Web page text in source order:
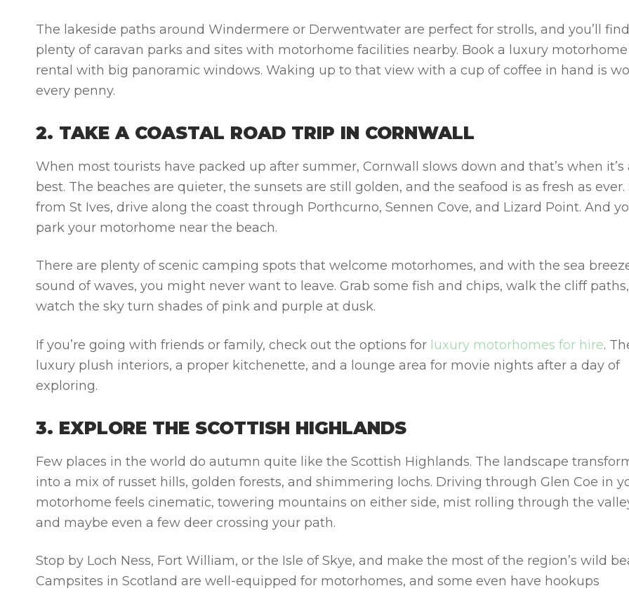
The lakeside paths around Windermere or Derwentwater are perfect for strolls, and you’ll find
plenty of caravan parks and sites with motorhome facilities nearby. Book a luxury motorhome
rental with big panoramic windows. Waking up to that view with a cup of coffee in hand is
every penny.
2. TAKE A COASTAL ROAD TRIP IN CORNWALL
When most tourists have packed up after summer, Cornwall slows down and that’s when it’s
best. The beaches are quieter, the sunsets are still golden, and the seafood is as fresh as ever.
from St Ives, drive along the coast through Porthcurno, Sennen Cove, and Lizard Point. And
park your motorhome near the beach.
There are plenty of scenic camping spots that welcome motorhomes, and with the sea
sound of waves, you might never want to leave. Grab some fish and chips, walk the cliff
watch the sky turn shades of pink and purple at dusk.
If you’re going with friends or family, check out the options for luxury motorhomes for hire.
luxury plush interiors, a proper kitchenette, and a lounge area for movie nights after a day of
exploring.
3. EXPLORE THE SCOTTISH HIGHLANDS
Few places in the world do autumn quite like the Scottish Highlands. The landscape
into a mix of russet hills, golden forests, and shimmering lochs. Driving through Glen Coe in
motorhome feels cinematic, towering mountains on either side, mist rolling through the
and maybe even a few deer crossing your path.
Stop by Loch Ness, Fort William, or the Isle of Skye, and make the most of the region’s wild
Campsites in Scotland are well-equipped for motorhomes, and some even have hookups